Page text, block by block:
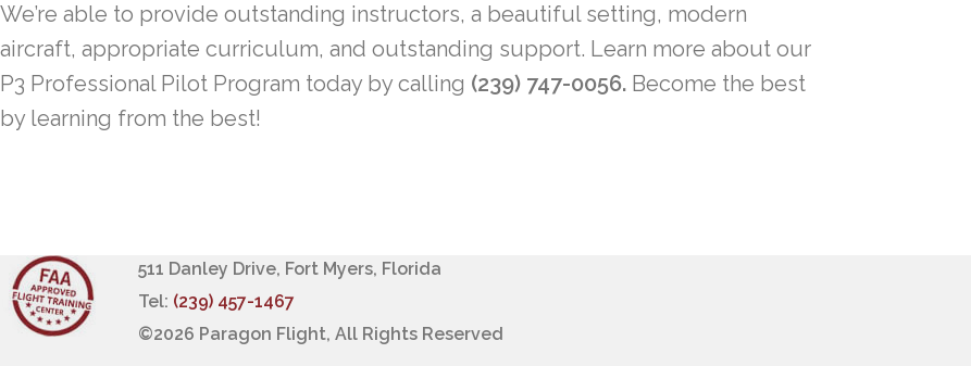
We’re able to provide outstanding instructors, a beautiful setting, modern
aircraft, appropriate curriculum, and outstanding support. Learn more about our
P3 Professional Pilot Program today by calling (239) 747-0056. Become the best
by learning from the best!
511 Danley Drive, Fort Myers, Florida
Tel: (239) 457-1467
©2026 Paragon Flight, All Rights Reserved